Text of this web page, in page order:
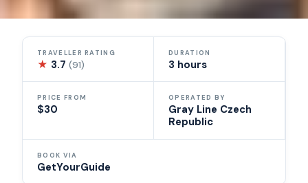
TRAVELLER RATING
★ 3.7(91)
DURATION
3 hours
PRICE FROM
$30
OPERATED BY
Gray Line Czech
Republic
BOOK VIA
GetYourGuide